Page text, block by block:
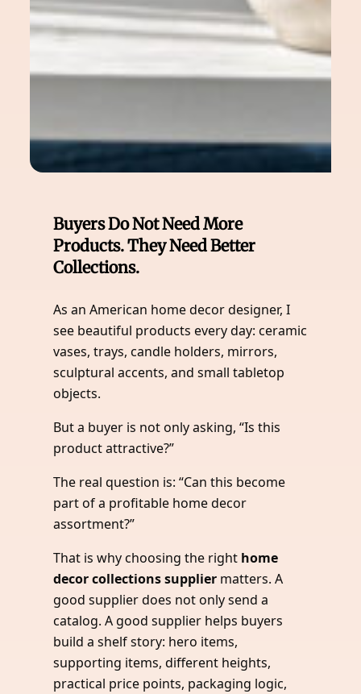
Buyers Do Not Need More
Products. They Need Better
Collections.
As an American home decor designer, I
see beautiful products every day: ceramic
vases, trays, candle holders, mirrors,
sculptural accents, and small tabletop
objects.
But a buyer is not only asking, “Is this
product attractive?”
The real question is: “Can this become
part of a profitable home decor
assortment?”
That is why choosing the right home
decor collections supplier matters. A
good supplier does not only send a
catalog. A good supplier helps buyers
build a shelf story: hero items,
supporting items, different heights,
practical price points, packaging logic,